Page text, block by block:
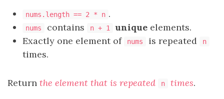
nums.length == 2 * n .
nums contains n + 1 unique elements.
Exactly one element of
nums is repeated n
times.
Return the element that is repeated n times.